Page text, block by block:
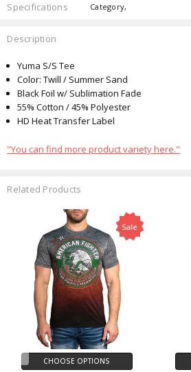
Specifications Category,
Description
Yuma S/S Tee
Color: Twill / Summer Sand
Black Foil w/ Sublimation Fade
55% Cotton / 45% Polyester
HD Heat Transfer Label
"You can find more product variety here."
Related Products
Sale
CHOOSE OPTIONS